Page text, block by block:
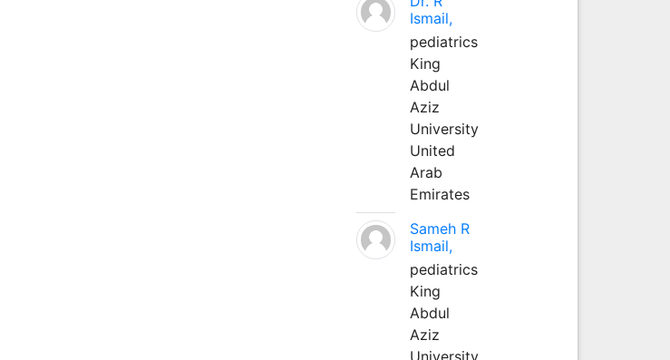
Ismail,
pediatrics
King
Abdul
Aziz
University
United
Arab
Emirates
Sameh R
Ismail,
pediatrics
King
Abdul
Aziz
University